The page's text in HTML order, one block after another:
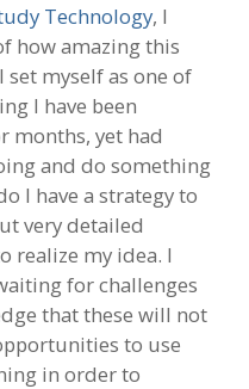
Technology, I
how amazing this
set myself as one of
I have been
months, yet had
and do something
I have a strategy to
very detailed
realize my idea. I
for challenges
that these will not
to use
in order to